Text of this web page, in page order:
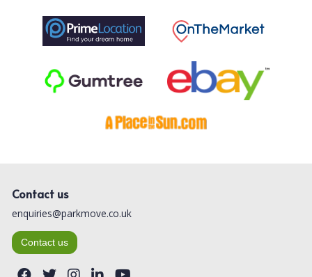
Contact us
enquiries@parkmove.co.uk
Contact us